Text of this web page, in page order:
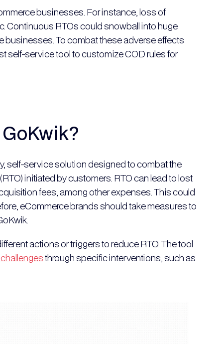
businesses. For instance, loss of
Continuous RTOs could snowball into huge
To combat these adverse effects
self-service tool to customize COD rules for
self-service solution designed to combat the
initiated by customers. RTO can lead to lost
fees, among other expenses. This could
eCommerce brands should take measures to
actions or triggers to reduce RTO. The tool
through specific interventions, such as